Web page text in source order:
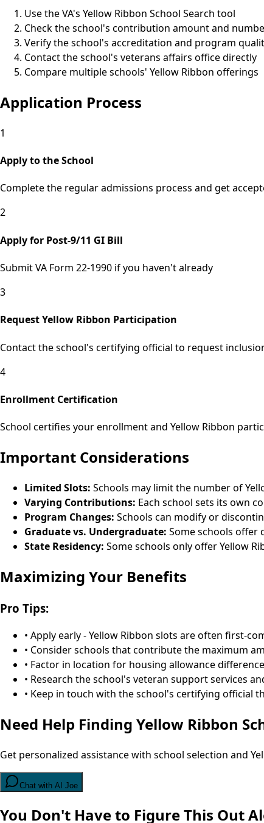
Use the VA's Yellow Ribbon School Search tool
Check the school's contribution amount and
Verify the school's accreditation and program
Contact the school's veterans affairs office directly
Compare multiple schools' Yellow Ribbon offerings
Application Process
1
Apply to the School
Complete the regular admissions process and get
2
Apply for Post-9/11 GI Bill
Submit VA Form 22-1990 if you haven't already
3
Request Yellow Ribbon Participation
Contact the school's certifying official to request
4
Enrollment Certification
School certifies your enrollment and Yellow Ribbon
Important Considerations
Limited Slots: Schools may limit the number of
Varying Contributions: Each school sets its own
Program Changes: Schools can modify or
Graduate vs. Undergraduate: Some schools offer
State Residency: Some schools only offer Yellow
Maximizing Your Benefits
Pro Tips:
• Apply early - Yellow Ribbon slots are often first-
• Consider schools that contribute the maximum
• Factor in location for housing allowance
• Research the school's veteran support services
• Keep in touch with the school's certifying official
Need Help Finding Yellow Ribbon
Get personalized assistance with school selection and
Chat with AI Joe
You Don't Have to Figure This Out